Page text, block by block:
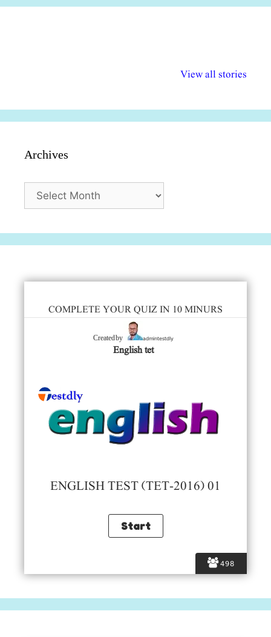
View all stories
अधिकार दिवस| 18
वर्षातील
Archives
Archives
498
COMPLETE YOUR QUIZ IN 10 MINURS
Created by admintestdly
English tet
ENGLISH TEST (TET-2016) 01